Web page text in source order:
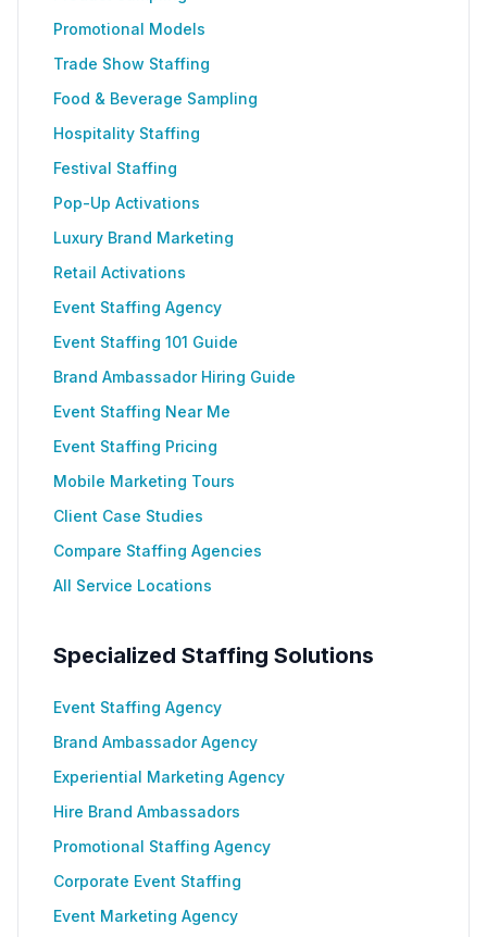
Promotional Models
Trade Show Staffing
Food & Beverage Sampling
Hospitality Staffing
Festival Staffing
Pop-Up Activations
Luxury Brand Marketing
Retail Activations
Event Staffing Agency
Event Staffing 101 Guide
Brand Ambassador Hiring Guide
Event Staffing Near Me
Event Staffing Pricing
Mobile Marketing Tours
Client Case Studies
Compare Staffing Agencies
All Service Locations
Specialized Staffing Solutions
Event Staffing Agency
Brand Ambassador Agency
Experiential Marketing Agency
Hire Brand Ambassadors
Promotional Staffing Agency
Corporate Event Staffing
Event Marketing Agency